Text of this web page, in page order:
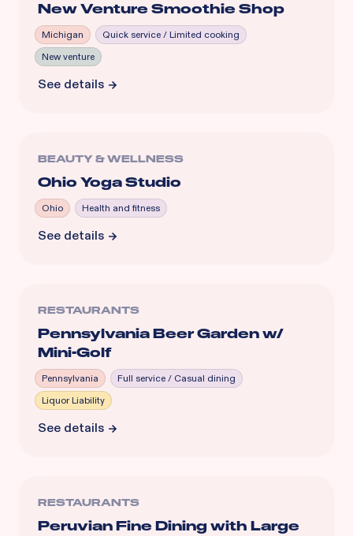
New Venture Smoothie Shop
Michigan
Quick service / Limited cooking
New venture
See details
BEAUTY & WELLNESS
Ohio Yoga Studio
Ohio Health and fitness
See details
RESTAURANTS
Pennsylvania Beer Garden w/
Mini-Golf
Pennsylvania
Full service / Casual dining
Liquor Liability
See details
RESTAURANTS
Peruvian Fine Dining with Large